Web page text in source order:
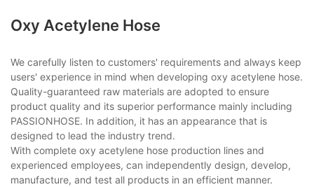
Oxy Acetylene Hose
We carefully listen to customers' requirements and always keep
users' experience in mind when developing oxy acetylene hose.
Quality-guaranteed raw materials are adopted to ensure
product quality and its superior performance mainly including
PASSIONHOSE. In addition, it has an appearance that is
designed to lead the industry trend.
With complete oxy acetylene hose production lines and
experienced employees, can independently design, develop,
manufacture, and test all products in an efficient manner.